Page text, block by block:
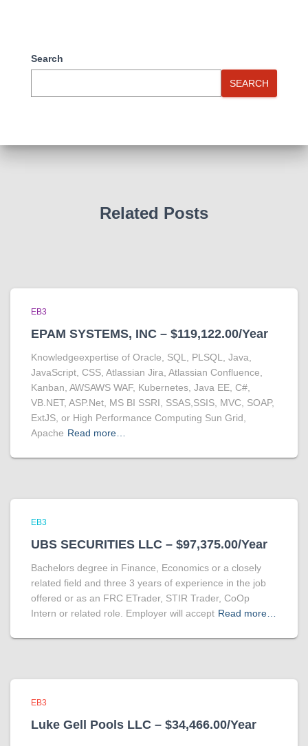
Search
SEARCH
Related Posts
EB3
EPAM SYSTEMS, INC – $119,122.00/Year
Knowledgeexpertise of Oracle, SQL, PLSQL, Java,
JavaScript, CSS, Atlassian Jira, Atlassian Confluence,
Kanban, AWSAWS WAF, Kubernetes, Java EE, C#,
VB.NET, ASP.Net, MS BI SSRI, SSAS,SSIS, MVC, SOAP,
ExtJS, or High Performance Computing Sun Grid,
Apache Read more…
EB3
UBS SECURITIES LLC – $97,375.00/Year
Bachelors degree in Finance, Economics or a closely
related field and three 3 years of experience in the job
offered or as an FRC ETrader, STIR Trader, CoOp
Intern or related role. Employer will accept Read more…
EB3
Luke Gell Pools LLC – $34,466.00/Year